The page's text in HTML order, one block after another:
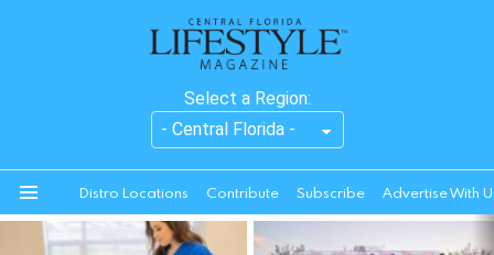
Select a Region:
Distro Locations Contribute Subscribe Advertise With
STORIES